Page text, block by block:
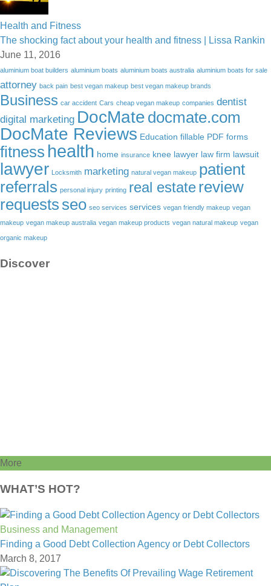
Health and Fitness
The shocking fact about your health and fitness | Lissa Rankin
June 11, 2016
aluminium boat builders aluminium boats aluminium boats australia aluminium boats for sale
attorney back pain best vegan makeup best vegan makeup brands
Business car accident Cars cheap vegan makeup companies dentist
digital marketing DocMate docmate.com
DocMate Reviews Education fillable PDF forms
fitness health home insurance knee lawyer law firm lawsuit
lawyer Locksmith marketing natural vegan makeup patient
referrals personal injury printing real estatereview
requests seo seo services services vegan friendly makeup vegan
makeup vegan makeup australia vegan makeup products vegan natural makeup vegan
organic makeup
Discover
More
WHAT’S HOT?
Business and Management
Finding a Good Debt Collection Agency or Debt Collectors
March 8, 2017